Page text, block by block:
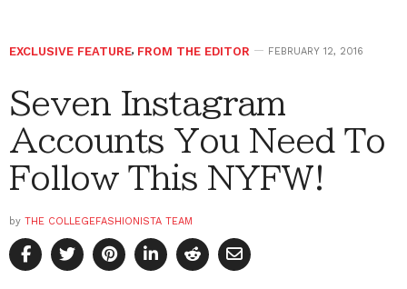
EXCLUSIVE FEATURE, FROM THE EDITOR FEBRUARY 12, 2016
Seven Instagram
Accounts You Need To
Follow This NYFW!
by THE COLLEGEFASHIONISTA TEAM